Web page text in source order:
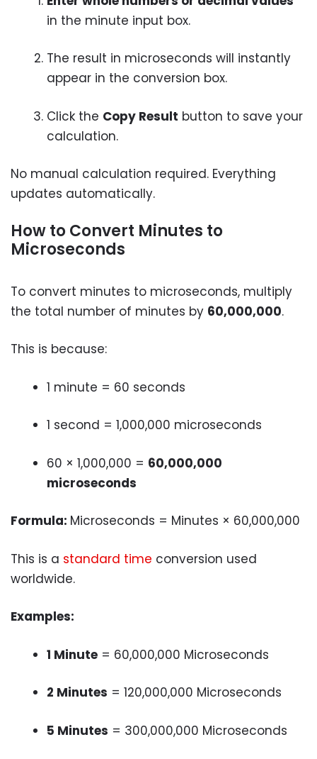
in the minute input box.
The result in microseconds will instantly
appear in the conversion box.
Click the Copy Result button to save your
calculation.
No manual calculation required. Everything
updates automatically.
How to Convert Minutes to
Microseconds
To convert minutes to microseconds, multiply
the total number of minutes by 60,000,000.
This is because:
1 minute = 60 seconds
1 second = 1,000,000 microseconds
60 × 1,000,000 = 60,000,000
microseconds
Formula: Microseconds = Minutes × 60,000,000
This is a standard time conversion used
worldwide.
Examples:
1 Minute = 60,000,000 Microseconds
2 Minutes = 120,000,000 Microseconds
5 Minutes = 300,000,000 Microseconds